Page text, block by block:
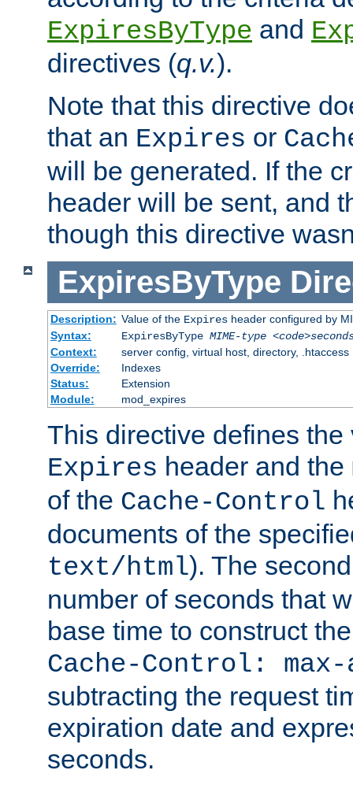
ExpiresByType and
directives (q.v.).
Note that this directive
that an Expires or
will be generated. If the
header will be sent, and
though this directive
ExpiresByType
Description: Value of the Expiresheader configured by
Syntax:
ExpiresByType MIME-type
Context:
server config, virtual host, directory, .htaccess
Override:
Indexes
Status:
Extension
Module:
mod_expires
This directive defines the
Expires header and the
of the Cache-Control
documents of the
text/html). The
number of seconds that
base time to construct
Cache-Control: max-
subtracting the request
expiration date and
seconds.